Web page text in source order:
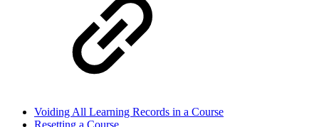
Voiding All Learning Records in a Course
Resetting a Course